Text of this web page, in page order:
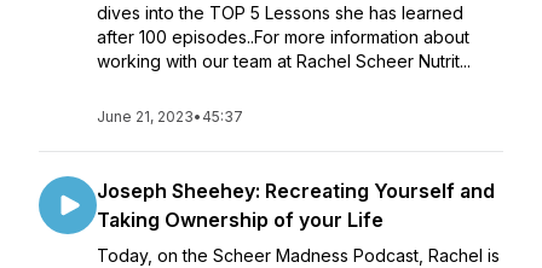
dives into the TOP 5 Lessons she has learned
after 100 episodes..For more information about
working with our team at Rachel Scheer Nutrit...
June 21, 2023• 45:37
Joseph Sheehey: Recreating Yourself and
Taking Ownership of your Life
Today, on the Scheer Madness Podcast, Rachel is